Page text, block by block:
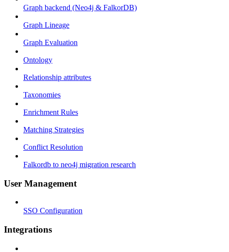
Graph backend (Neo4j & FalkorDB)
Graph Lineage
Graph Evaluation
Ontology
Relationship attributes
Taxonomies
Enrichment Rules
Matching Strategies
Conflict Resolution
Falkordb to neo4j migration research
User Management
SSO Configuration
Integrations